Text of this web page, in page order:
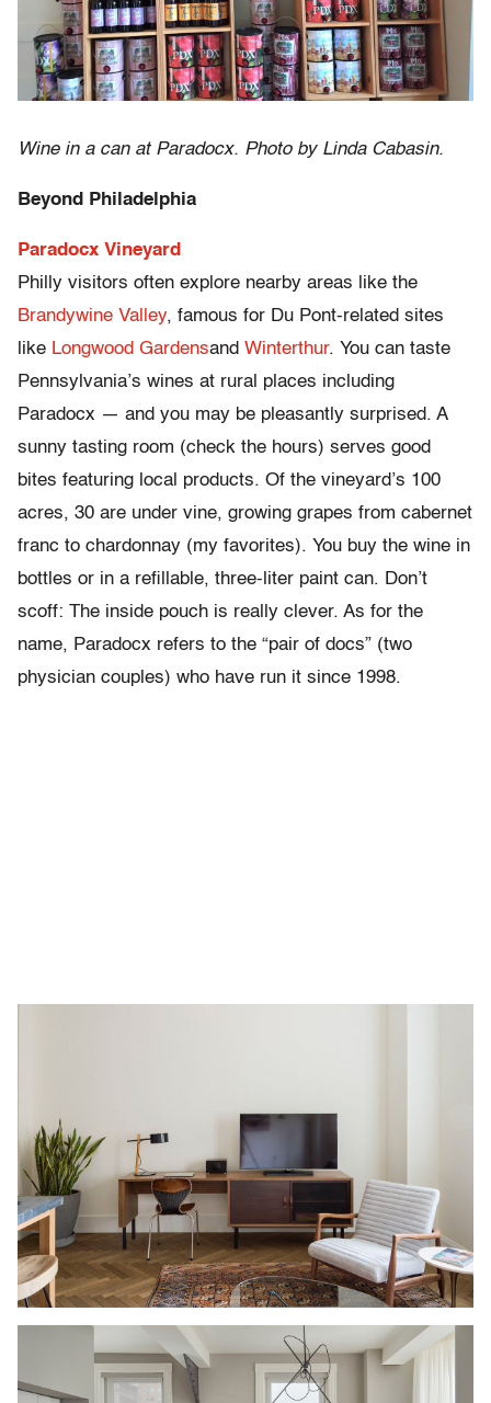
Wine in a can at Paradocx. Photo by Linda Cabasin.
Beyond Philadelphia
Paradocx Vineyard
Philly visitors often explore nearby areas like the
Brandywine Valley, famous for Du Pont-related sites
like Longwood Gardensand Winterthur. You can taste
Pennsylvania’s wines at rural places including
Paradocx — and you may be pleasantly surprised. A
sunny tasting room (check the hours) serves good
bites featuring local products. Of the vineyard’s 100
acres, 30 are under vine, growing grapes from cabernet
franc to chardonnay (my favorites). You buy the wine in
bottles or in a refillable, three-liter paint can. Don’t
scoff: The inside pouch is really clever. As for the
name, Paradocx refers to the “pair of docs” (two
physician couples) who have run it since 1998.